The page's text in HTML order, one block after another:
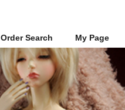
Order Search My Page